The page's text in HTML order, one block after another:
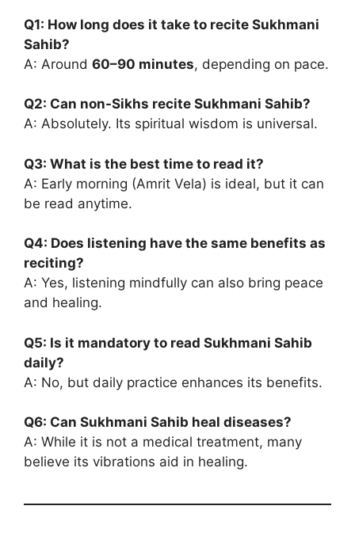
Q1: How long does it take to recite Sukhmani
Sahib?
A: Around 60–90 minutes, depending on pace.
Q2: Can non-Sikhs recite Sukhmani Sahib?
A: Absolutely. Its spiritual wisdom is universal.
Q3: What is the best time to read it?
A: Early morning (Amrit Vela) is ideal, but it can
be read anytime.
Q4: Does listening have the same benefits as
reciting?
A: Yes, listening mindfully can also bring peace
and healing.
Q5: Is it mandatory to read Sukhmani Sahib
daily?
A: No, but daily practice enhances its benefits.
Q6: Can Sukhmani Sahib heal diseases?
A: While it is not a medical treatment, many
believe its vibrations aid in healing.